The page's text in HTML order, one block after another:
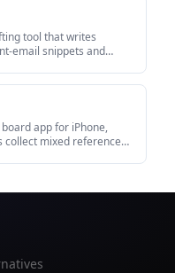
tool that writes
email snippets and
app for iPhone,
collect mixed reference